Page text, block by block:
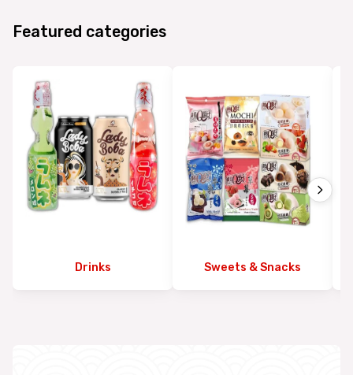
Featured categories
Drinks Sweets & Snacks